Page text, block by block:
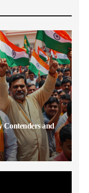
Contenders and